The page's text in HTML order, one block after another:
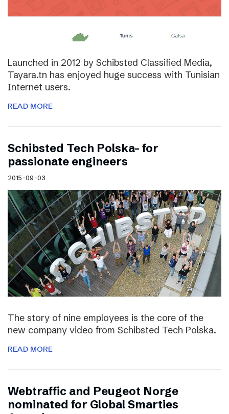
Launched in 2012 by Schibsted Classified Media,
Tayara.tn has enjoyed huge success with Tunisian
Internet users.
READ MORE
Schibsted Tech Polska- for
passionate engineers
2015-09-03
The story of nine employees is the core of the
new company video from Schibsted Tech Polska.
READ MORE
Webtraffic and Peugeot Norge
nominated for Global Smarties